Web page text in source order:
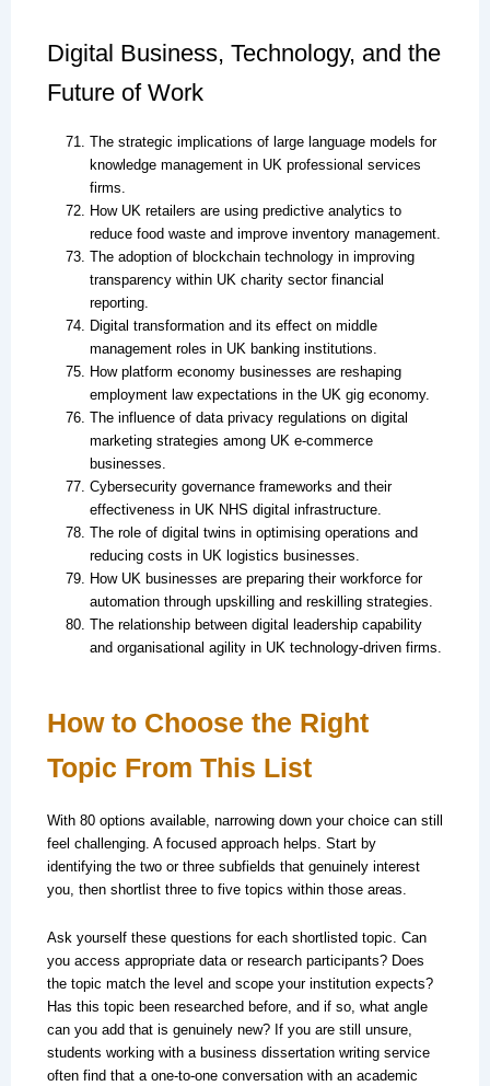
Digital Business, Technology, and the
Future of Work
The strategic implications of large language models for
knowledge management in UK professional services
firms.
How UK retailers are using predictive analytics to
reduce food waste and improve inventory management.
The adoption of blockchain technology in improving
transparency within UK charity sector financial
reporting.
Digital transformation and its effect on middle
management roles in UK banking institutions.
How platform economy businesses are reshaping
employment law expectations in the UK gig economy.
The influence of data privacy regulations on digital
marketing strategies among UK e-commerce
businesses.
Cybersecurity governance frameworks and their
effectiveness in UK NHS digital infrastructure.
The role of digital twins in optimising operations and
reducing costs in UK logistics businesses.
How UK businesses are preparing their workforce for
automation through upskilling and reskilling strategies.
The relationship between digital leadership capability
and organisational agility in UK technology-driven firms.
How to Choose the Right
Topic From This List
With 80 options available, narrowing down your choice can still
feel challenging. A focused approach helps. Start by
identifying the two or three subfields that genuinely interest
you, then shortlist three to five topics within those areas.
Ask yourself these questions for each shortlisted topic. Can
you access appropriate data or research participants? Does
the topic match the level and scope your institution expects?
Has this topic been researched before, and if so, what angle
can you add that is genuinely new? If you are still unsure,
students working with a business dissertation writing service
often find that a one-to-one conversation with an academic